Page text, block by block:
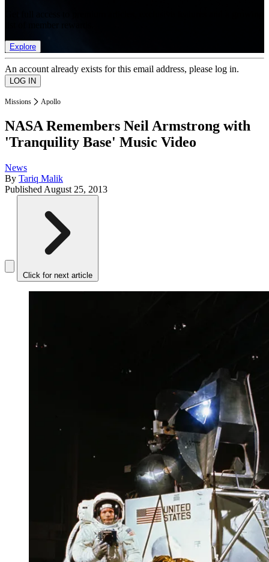
Explore
An account already exists for this email address, please log in.
Missions Apollo
NASA Remembers Neil Armstrong with
'Tranquility Base' Music Video
News
By Tariq Malik
Published August 25, 2013
Click for next article